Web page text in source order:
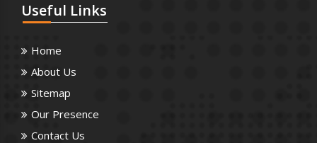
Useful Links
Home
About Us
Sitemap
Our Presence
Contact Us